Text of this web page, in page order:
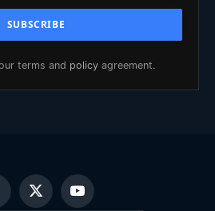
terms and policy agreement.
X
YouTube